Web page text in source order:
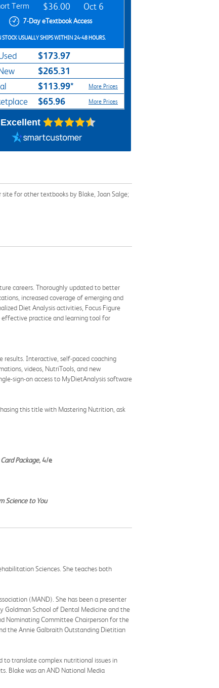
Term $36.00 Oct 6
7-Day eTextbook Access
STOCK USUALLY SHIPS WITHIN 24-48 HOURS.
$173.97
$265.31
$113.99* More Prices
$65.96 More Prices
Excellent
for other textbooks by Blake, Joan Salge;
careers. Thoroughly updated to better
increased coverage of emerging and
Diet Analysis activities, Focus Figure
practice and learning tool for
results. Interactive, self-paced coaching
videos, NutriTools, and new
sign-on access to MyDietAnalysis software
this title with Mastering Nutrition, ask
Package,4/e
Science to You
Sciences. She teaches both
(MAND). She has been a presenter
Goldman School of Dental Medicine and the
Nominating Committee Chairperson for the
the Annie Galbraith Outstanding Dietitian
to translate complex nutritional issues in
Blake was an AND National Media